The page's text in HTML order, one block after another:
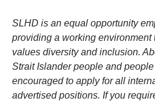
SLHD is an equal opportunity
providing a working environment
values diversity and inclusion.
Strait Islander people and
encouraged to apply for all
advertised positions. If you